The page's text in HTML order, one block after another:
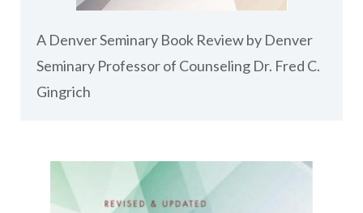
A Denver Seminary Book Review by Denver
Seminary Professor of Counseling Dr. Fred C.
Gingrich